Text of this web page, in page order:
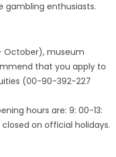
gambling enthusiasts.
October), museum
that you apply to
(00-90-392-227
hours are: 9: 00-13:
closed on official holidays.